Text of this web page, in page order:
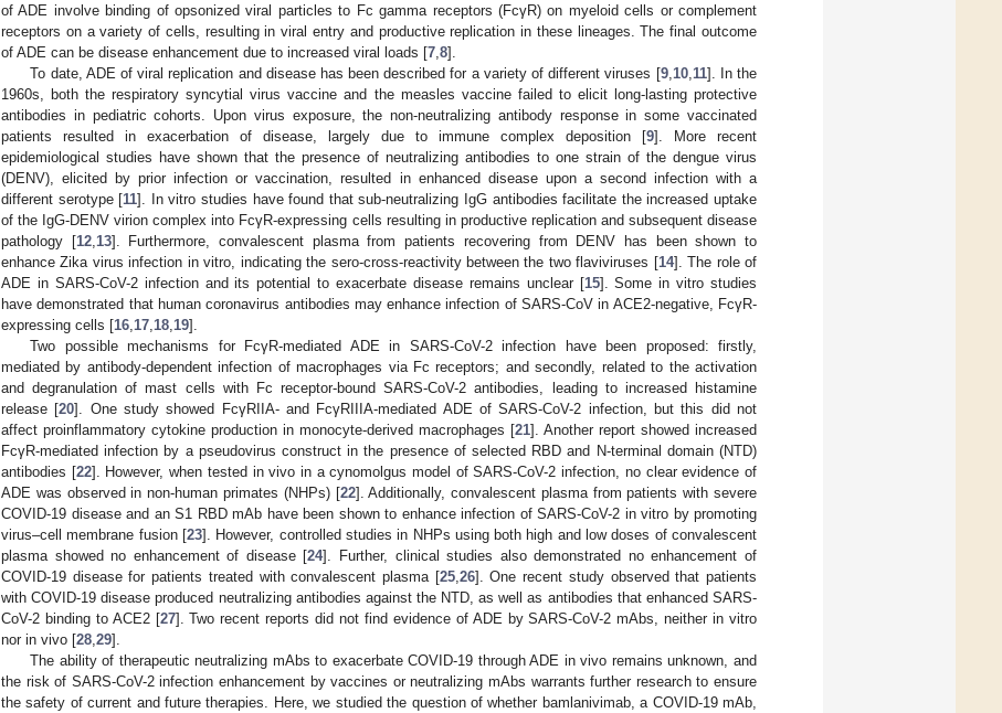
of ADE involve binding of opsonized viral particles to Fc gamma receptors (FcγR) on myeloid cells or complement
receptors on a variety of cells, resulting in viral entry and productive replication in these lineages. The final outcome
of ADE can be disease enhancement due to increased viral loads [7 8].
To date, ADE of viral replication and disease has been described for a variety of different viruses [9, 10, 11]. In the
1960s, both the respiratory syncytial virus vaccine and the measles vaccine failed to elicit long-lasting protective
antibodies in pediatric cohorts. Upon virus exposure, the non-neutralizing antibody response in some vaccinated
patients resulted in exacerbation of disease, largely due to immune complex deposition [9]. More recent
epidemiological studies have shown that the presence of neutralizing antibodies to one strain of the dengue virus
(DENV), elicited by prior infection or vaccination, resulted in enhanced disease upon a second infection with a
different serotype [11]. In vitro studies have found that sub-neutralizing IgG antibodies facilitate the increased uptake
of the IgG-DENV virion complex into FcγR-expressing cells resulting in productive replication and subsequent disease
pathology [12, 13]. Furthermore, convalescent plasma from patients recovering from DENV has been shown to
enhance Zika virus infection in vitro, indicating the sero-cross-reactivity between the two flaviviruses [14]. The role of
ADE in SARS-CoV-2 infection and its potential to exacerbate disease remains unclear [15]. Some in vitro studies
have demonstrated that human coronavirus antibodies may enhance infection of SARS-CoV in ACE2-negative, FcγR-
expressing cells [16 17 18 19].
Two possible mechanisms for FcγR-mediated ADE in SARS-CoV-2 infection have been proposed: firstly,
mediated by antibody-dependent infection of macrophages via Fc receptors; and secondly, related to the activation
and degranulation of mast cells with Fc receptor-bound SARS-CoV-2 antibodies, leading to increased histamine
release [20]. One study showed FcγRIIA- and FcγRIIIA-mediated ADE of SARS-CoV-2 infection, but this did not
affect proinflammatory cytokine production in monocyte-derived macrophages [21]. Another report showed increased
FcγR-mediated infection by a pseudovirus construct in the presence of selected RBD and N-terminal domain (NTD)
antibodies [22]. However, when tested in vivo in a cynomolgus model of SARS-CoV-2 infection, no clear evidence of
ADE was observed in non-human primates (NHPs) [22]. Additionally, convalescent plasma from patients with severe
COVID-19 disease and an S1 RBD mAb have been shown to enhance infection of SARS-CoV-2 in vitro by promoting
virus–cell membrane fusion [23]. However, controlled studies in NHPs using both high and low doses of convalescent
plasma showed no enhancement of disease [24]. Further, clinical studies also demonstrated no enhancement of
COVID-19 disease for patients treated with convalescent plasma [25, 26]. One recent study observed that patients
with COVID-19 disease produced neutralizing antibodies against the NTD, as well as antibodies that enhanced SARS-
CoV-2 binding to ACE2 [27]. Two recent reports did not find evidence of ADE by SARS-CoV-2 mAbs, neither in vitro
nor in vivo [28 29].
The ability of therapeutic neutralizing mAbs to exacerbate COVID-19 through ADE in vivo remains unknown, and
the risk of SARS-CoV-2 infection enhancement by vaccines or neutralizing mAbs warrants further research to ensure
the safety of current and future therapies. Here, we studied the question of whether bamlanivimab, a COVID-19 mAb,